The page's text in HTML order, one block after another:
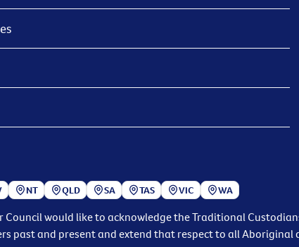
NT QLD SA TAS VIC WA
Council would like to acknowledge the Traditional
past and present and extend that respect to all Aboriginal